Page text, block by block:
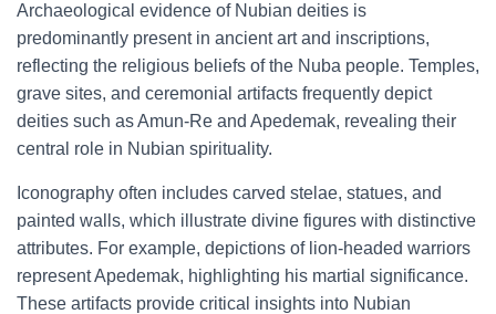
Archaeological evidence of Nubian deities is
predominantly present in ancient art and inscriptions,
reflecting the religious beliefs of the Nuba people. Temples,
grave sites, and ceremonial artifacts frequently depict
deities such as Amun-Re and Apedemak, revealing their
central role in Nubian spirituality.
Iconography often includes carved stelae, statues, and
painted walls, which illustrate divine figures with distinctive
attributes. For example, depictions of lion-headed warriors
represent Apedemak, highlighting his martial significance.
These artifacts provide critical insights into Nubian